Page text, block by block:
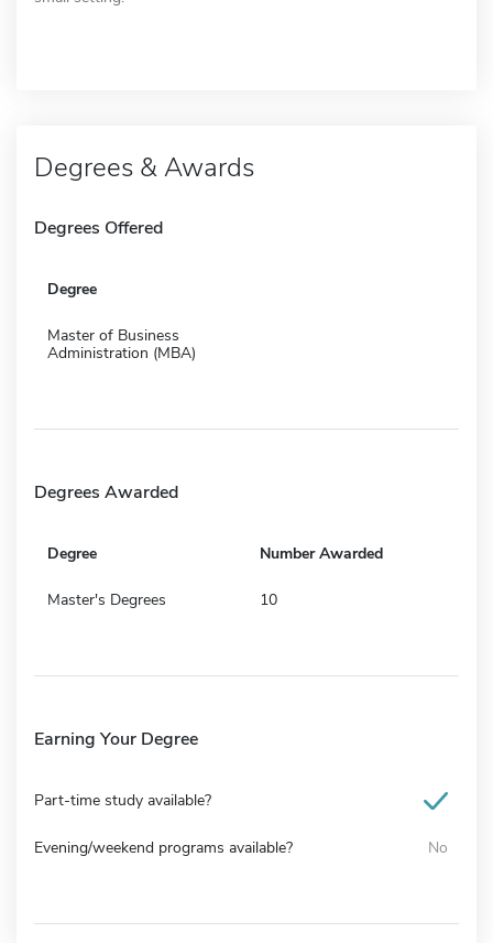
Degrees & Awards
Degrees Offered
Degree
Master of Business
Administration (MBA)
Degrees Awarded
Degree Number Awarded
Master's Degrees 10
Earning Your Degree
Part-time study available?
Evening/weekend programs available? No